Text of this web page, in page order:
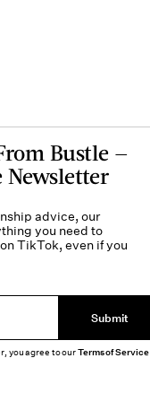
Bustle —
Newsletter
advice, our
you need to
TikTok, even if you
Submit
you agree to ourTerms of Service